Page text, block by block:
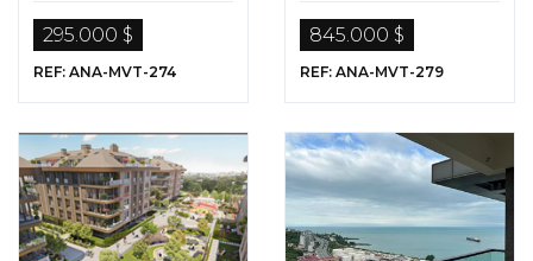
295.000 $
REF: ANA-MVT-274
Sale in Üsküdar,
Anatolian Side
845.000 $
REF: ANA-MVT-279